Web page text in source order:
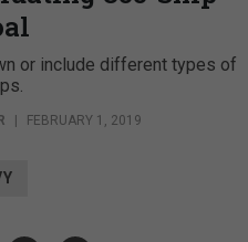
or include different types of
FEBRUARY 1, 2019